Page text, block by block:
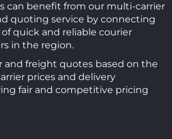
can benefit from our multi-carrier
quoting service by connecting
quick and reliable courier
in the region.
and freight quotes based on the
prices and delivery
fair and competitive pricing